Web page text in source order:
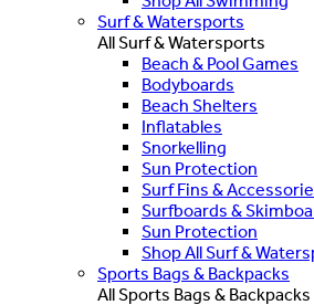
Surf & Watersports
All Surf & Watersports
Beach & Pool Games
Bodyboards
Beach Shelters
Inflatables
Snorkelling
Sun Protection
Surf Fins &
Surfboards &
Sun Protection
Shop All Surf &
Sports Bags & Backpacks
All Sports Bags & Backpacks